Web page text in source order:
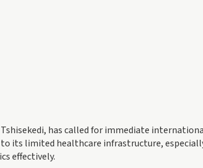
has called for immediate
its limited healthcare infrastructure,
effectively.